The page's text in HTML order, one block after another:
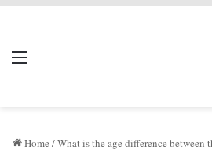
Menu
Home /What is the age difference between